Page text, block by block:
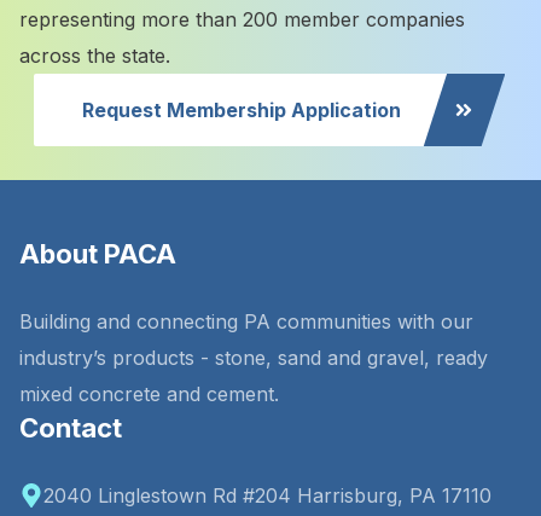
representing more than 200 member companies
across the state.
Request Membership Application
About PACA
Building and connecting PA communities with our
industry’s products - stone, sand and gravel, ready
mixed concrete and cement.
Contact
2040 Linglestown Rd #204 Harrisburg, PA 17110